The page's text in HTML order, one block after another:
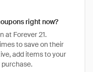
right now?
at Forever 21.
to save on their
add items to your
purchase.